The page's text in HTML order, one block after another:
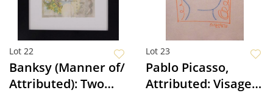
Lot 22
Banksy (Manner of/
Attributed): Two
Lot 23
Pablo Picasso,
Attributed: Visage